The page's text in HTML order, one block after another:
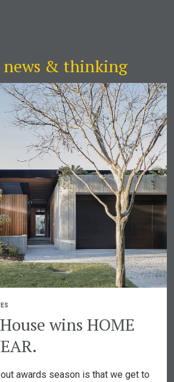
news & thinking
wins HOME
awards season is that we get to